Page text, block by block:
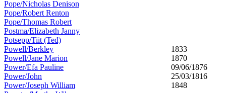
Pope/Nicholas Denison
Pope/Robert Renton
Pope/Thomas Robert
Postma/Elizabeth Janny
Potsepp/Tiit (Ted)
Powell/Berkley
1833
Powell/Jane Marion
1870
Power/Efa Pauline
09/06/1876
Power/John
25/03/1816
Power/Joseph William
1848